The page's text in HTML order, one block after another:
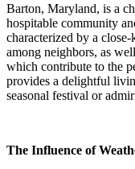
Barton, Maryland, is a
hospitable community
characterized by a
among neighbors, as
which contribute to the
provides a delightful
seasonal festival or
The Influence of